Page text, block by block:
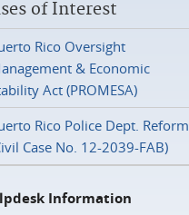
of Interest
Rico Oversight
& Economic
Act (PROMESA)
Rico Police Dept. Reform
Case No. 12-2039-FAB)
Information